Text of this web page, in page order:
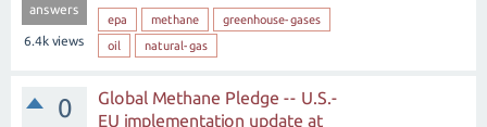
answers
6.4k views
epa methane
greenhouse-gases
oil
natural-gas
0
Global Methane Pledge -- U.S.-
EU implementation update at